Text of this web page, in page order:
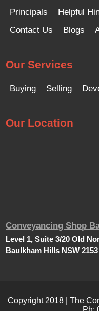
Principals
Helpful
Contact Us
Blogs
Our Services
Buying Selling
Our Location
Conveyancing Shop
Level 1, Suite 3/20 Old
Baulkham Hills NSW 2153
Copyright 2018 | The